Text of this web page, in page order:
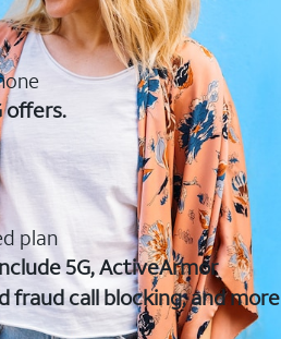
offers.
plan
5G, ActiveArmor
fraud call blocking, and more